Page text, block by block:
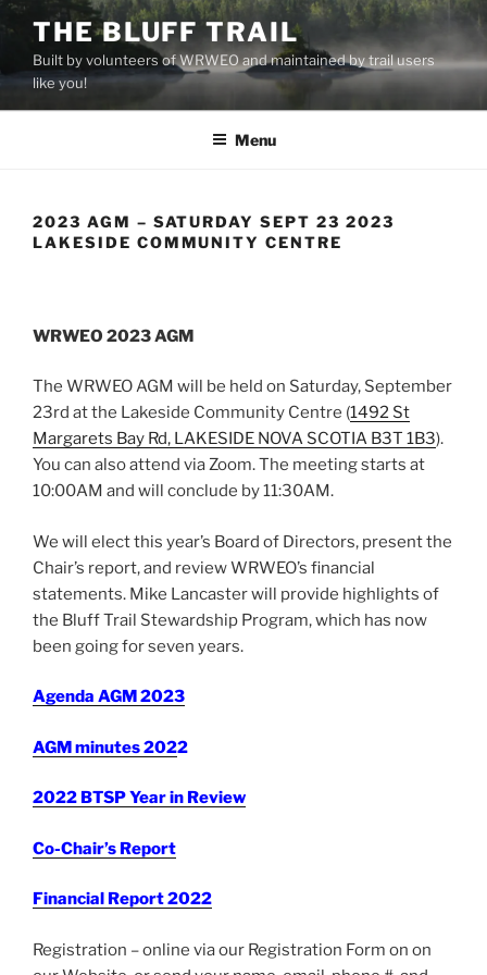
Skip
to
content
THE BLUFF TRAIL
Built by volunteers of WRWEO and maintained by trail users
like you!
Menu
2023 AGM – SATURDAY SEPT 23 2023
LAKESIDE COMMUNITY CENTRE
WRWEO 2023 AGM
The WRWEO AGM will be held on Saturday, September
23rd at the Lakeside Community Centre (1492 St
Margarets Bay Rd, LAKESIDE NOVA SCOTIA B3T 1B3).
You can also attend via Zoom. The meeting starts at
10:00AM and will conclude by 11:30AM.
We will elect this year’s Board of Directors, present the
Chair’s report, and review WRWEO’s financial
statements. Mike Lancaster will provide highlights of
the Bluff Trail Stewardship Program, which has now
been going for seven years.
Agenda AGM 2023
AGM minutes 2022
2022 BTSP Year in Review
Co-Chair’s Report
Financial Report 2022
Registration – online via our Registration Form on on